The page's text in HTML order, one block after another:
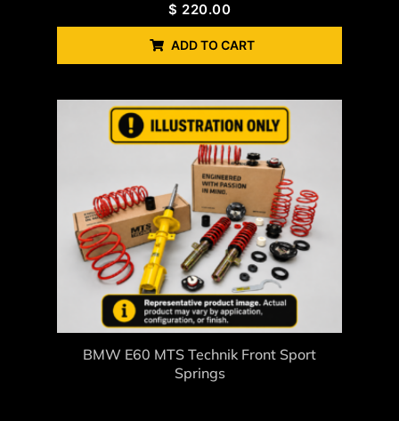
$ 220.00
ADD TO CART
BMW E60 MTS Technik Front Sport
Springs